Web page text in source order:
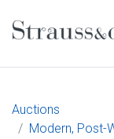
Main
Auctions
Modern, Post-